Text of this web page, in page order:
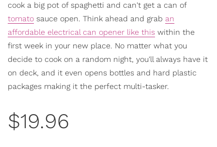
cook a big pot of spaghetti and can't get a can of
tomato sauce open. Think ahead and grab an
affordable electrical can opener like this within the
first week in your new place. No matter what you
decide to cook on a random night, you'll always have it
on deck, and it even opens bottles and hard plastic
packages making it the perfect multi-tasker.
$19.96